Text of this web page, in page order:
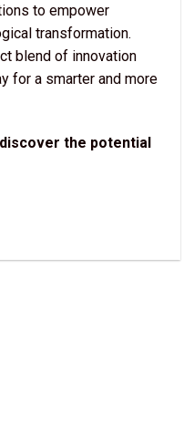
to empower
transformation.
blend of innovation
for a smarter and more
the potential